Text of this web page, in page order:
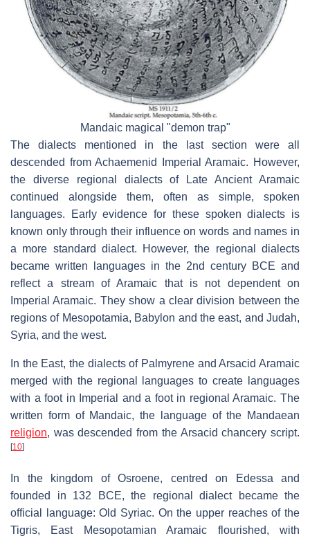
Mandaic magical "demon trap"
The dialects mentioned in the last section were all
descended from Achaemenid Imperial Aramaic. However,
the diverse regional dialects of Late Ancient Aramaic
continued alongside them, often as simple, spoken
languages. Early evidence for these spoken dialects is
known only through their influence on words and names in
a more standard dialect. However, the regional dialects
became written languages in the 2nd century BCE and
reflect a stream of Aramaic that is not dependent on
Imperial Aramaic. They show a clear division between the
regions of Mesopotamia, Babylon and the east, and Judah,
Syria, and the west.
In the East, the dialects of Palmyrene and Arsacid Aramaic
merged with the regional languages to create languages
with a foot in Imperial and a foot in regional Aramaic. The
written form of Mandaic, the language of the Mandaean
religion, was descended from the Arsacid chancery script.
[10]
In the kingdom of Osroene, centred on Edessa and
founded in 132 BCE, the regional dialect became the
official language: Old Syriac. On the upper reaches of the
Tigris, East Mesopotamian Aramaic flourished, with